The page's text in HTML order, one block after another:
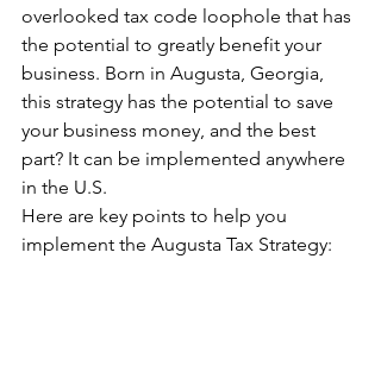
overlooked tax code loophole that has
the potential to greatly benefit your
business. Born in Augusta, Georgia,
this strategy has the potential to save
your business money, and the best
part? It can be implemented anywhere
in the U.S.
Here are key points to help you
implement the Augusta Tax Strategy: